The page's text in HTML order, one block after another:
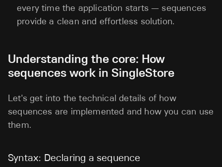
every time the application starts — sequences
provide a clean and effortless solution.
Understanding the core: How
sequences work in SingleStore
Let's get into the technical details of how
sequences are implemented and how you can use
them.
Syntax: Declaring a sequence